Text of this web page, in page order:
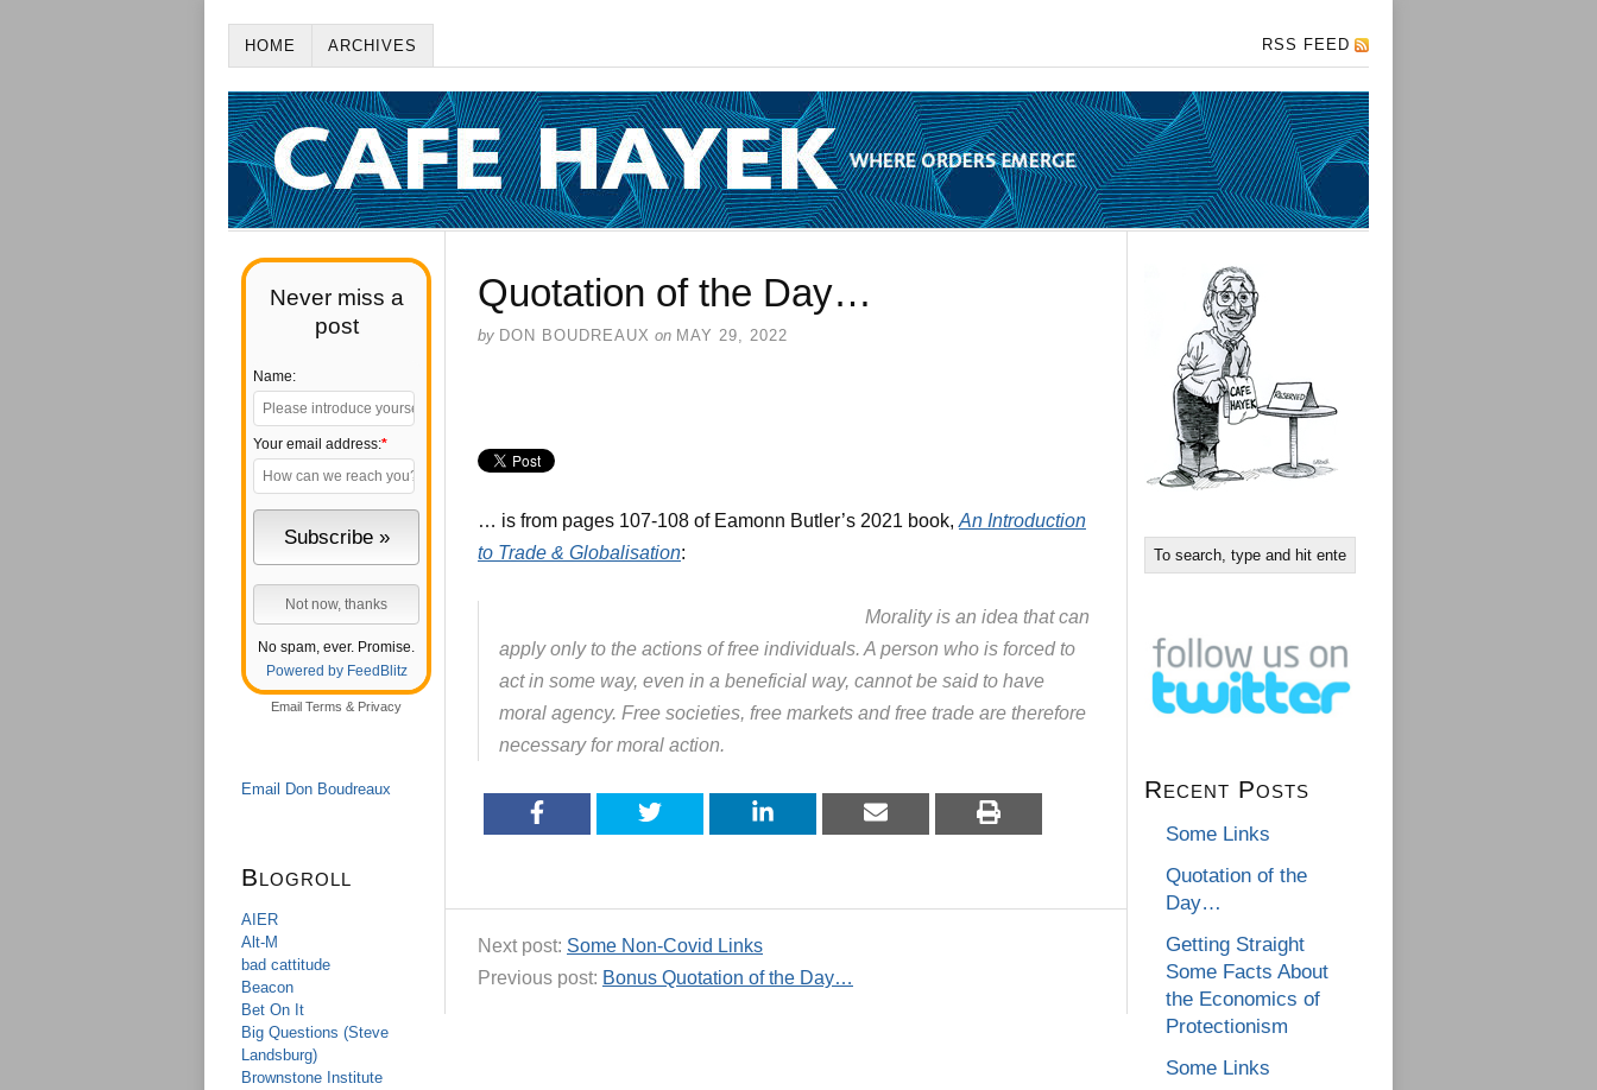
HOME ARCHIVES RSS FEED
Never miss a
post
Name:
Your email address:*
No spam, ever. Promise.
Powered by FeedBlitz
Email Terms & Privacy
Email Don Boudreaux
Blogroll
AIER
Alt-M
bad cattitude
Beacon
Bet On It
Big Questions (Steve
Landsburg)
Brownstone Institute
Quotation of the Day…
by DON BOUDREAUX on MAY 29, 2022
… is from pages 107-108 of Eamonn Butler’s 2021 book, An Introduction
to Trade & Globalisation:
Morality is an idea that can
apply only to the actions of free individuals. A person who is forced to
act in some way, even in a beneficial way, cannot be said to have
moral agency. Free societies, free markets and free trade are therefore
necessary for moral action.
Next post: Some Non-Covid Links
Previous post: Bonus Quotation of the Day…
Recent Posts
Some Links
Quotation of the
Day…
Getting Straight
Some Facts About
the Economics of
Protectionism
Some Links